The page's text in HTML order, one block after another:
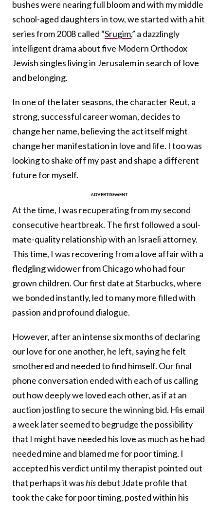
bushes were nearing full bloom and with my middle
school-aged daughters in tow, we started with a hit
series from 2008 called “Srugim,” a dazzlingly
intelligent drama about five Modern Orthodox
Jewish singles living in Jerusalem in search of love
and belonging.
In one of the later seasons, the character Reut, a
strong, successful career woman, decides to
change her name, believing the act itself might
change her manifestation in love and life. I too was
looking to shake off my past and shape a different
future for myself.
At the time, I was recuperating from my second
consecutive heartbreak. The first followed a soul-
mate-quality relationship with an Israeli attorney.
This time, I was recovering from a love affair with a
fledgling widower from Chicago who had four
grown children. Our first date at Starbucks, where
we bonded instantly, led to many more filled with
passion and profound dialogue.
However, after an intense six months of declaring
our love for one another, he left, saying he felt
smothered and needed to find himself. Our final
phone conversation ended with each of us calling
out how deeply we loved each other, as if at an
auction jostling to secure the winning bid. His email
a week later seemed to begrudge the possibility
that I might have needed his love as much as he had
needed mine and blamed me for poor timing. I
accepted his verdict until my therapist pointed out
that perhaps it washisdebut Jdate profile that
took the cake for poor timing, posted within his